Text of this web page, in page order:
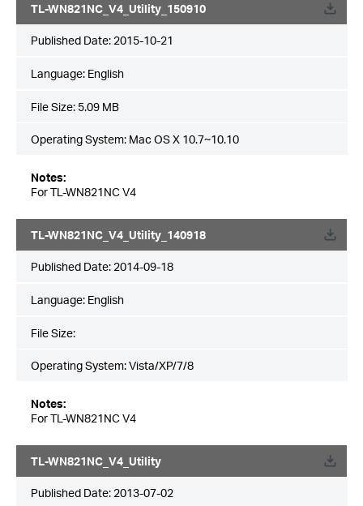
TL-WN821NC_V4_Utility_150910
Published Date: 2015-10-21
Language: English
File Size: 5.09 MB
Operating System: Mac OS X 10.7~10.10
Notes:
For TL-WN821NC V4
TL-WN821NC_V4_Utility_140918
Published Date: 2014-09-18
Language: English
File Size:
Operating System: Vista/XP/7/8
Notes:
For TL-WN821NC V4
TL-WN821NC_V4_Utility
Published Date: 2013-07-02